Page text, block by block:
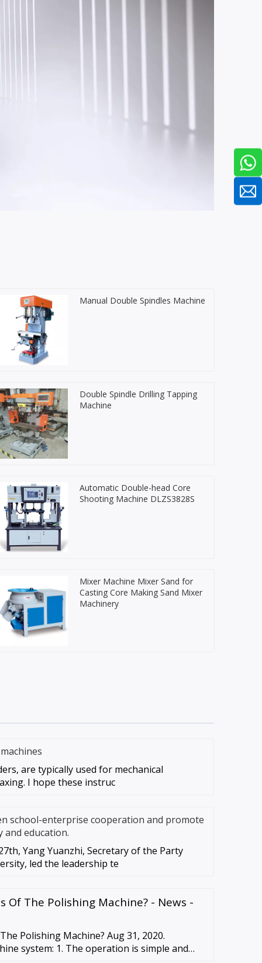
Manual Double Spindles Machine
Double Spindle Drilling Tapping
Machine
Automatic Double-head Core
Shooting Machine DLZS3828S
Mixer Machine Mixer Sand for
Casting Core Making Sand Mixer
Machinery
are typically used for mechanical
I hope these instruc
school-enterprise cooperation and promote
education.
Yang Yuanzhi, Secretary of the Party
led the leadership te
Of The Polishing Machine? - News -
Polishing Machine? Aug 31, 2020.
system: 1. The operation is simple and